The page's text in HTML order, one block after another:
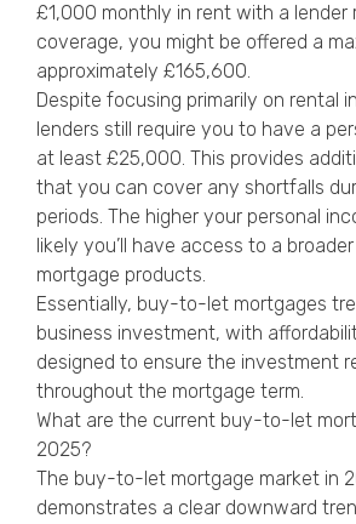
£1,000 monthly in rent with a lender
coverage, you might be offered a
approximately £165,600.
Despite focusing primarily on rental
lenders still require you to have a
at least £25,000. This provides
that you can cover any shortfalls
periods. The higher your personal
likely you’ll have access to a
mortgage products.
Essentially, buy-to-let mortgages
business investment, with
designed to ensure the investment
throughout the mortgage term.
What are the current buy-to-let
2025?
The buy-to-let mortgage market in
demonstrates a clear downward